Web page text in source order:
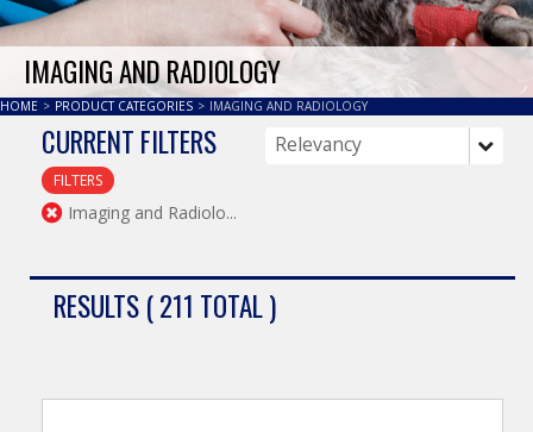
IMAGING AND RADIOLOGY
HOME > PRODUCT CATEGORIES > IMAGING AND RADIOLOGY
CURRENT FILTERS
FILTERS
Imaging and Radiolo...
RESULTS ( 211 TOTAL )